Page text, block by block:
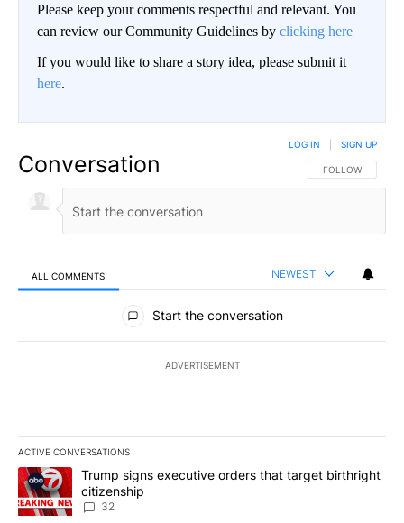
Please keep your comments respectful and relevant. You
can review our Community Guidelines by clicking here
If you would like to share a story idea, please submit it
here.
Conversation FOLLOW THIS
FOLLOW
LOG IN SIGN UP
ALL COMMENTS NEWEST
All Comments
Start the conversation
ADVERTISEMENT
ACTIVE CONVERSATIONS
The following is a list of the most commented articles in the last
A trending article titled "Trump signs executive orders that
Trump signs executive orders that target birthright
citizenship
32